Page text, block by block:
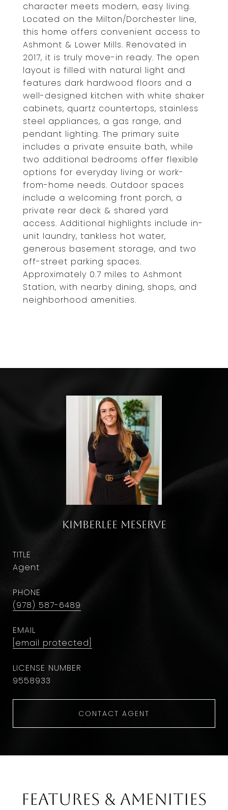
character meets modern, easy living.
Located on the Milton/Dorchester line,
this home offers convenient access to
Ashmont & Lower Mills. Renovated in
2017, it is truly move-in ready. The open
layout is filled with natural light and
features dark hardwood floors and a
well-designed kitchen with white shaker
cabinets, quartz countertops, stainless
steel appliances, a gas range, and
pendant lighting. The primary suite
includes a private ensuite bath, while
two additional bedrooms offer flexible
options for everyday living or work-
from-home needs. Outdoor spaces
include a welcoming front porch, a
private rear deck & shared yard
access. Additional highlights include in-
unit laundry, tankless hot water,
generous basement storage, and two
off-street parking spaces.
Approximately 0.7 miles to Ashmont
Station, with nearby dining, shops, and
neighborhood amenities.
Kimberlee Meserve
TITLE
Agent
PHONE
(978) 587-6489
EMAIL
[email protected]
9558933
CONTACT AGENT
Features & Amenities